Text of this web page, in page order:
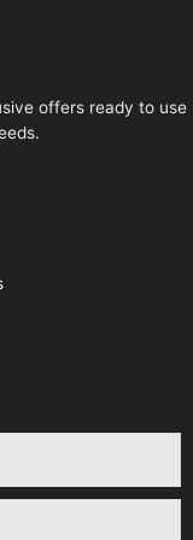
offers ready to use